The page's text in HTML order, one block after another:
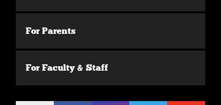
For Parents
For Faculty & Staff